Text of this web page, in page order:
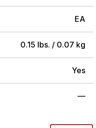
EA
0.15 lbs. / 0.07 kg
Yes
—